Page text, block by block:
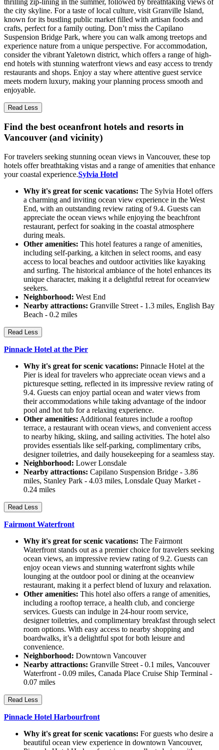
the city skyline. For a taste of local culture, visit Granville Island,
known for its bustling public market filled with artisan foods and
crafts, perfect for a family outing. Don’t miss the Capilano
Suspension Bridge Park, where you can walk among treetops and
experience nature from a unique perspective. For accommodation,
consider the vibrant Yaletown district, which offers a range of high-
end hotels with stunning waterfront views and easy access to trendy
restaurants and shops. Enjoy a stay where attentive guest service
meets modern luxury, making your planning process smooth and
enjoyable.
Read Less
Find the best oceanfront hotels and resorts in
Vancouver (and vicinity)
For travelers seeking stunning ocean views in Vancouver, these top
hotels offer breathtaking vistas and a range of amenities that enhance
your coastal experience.Sylvia Hotel
Why it's great for scenic vacations: The Sylvia Hotel offers
a charming and inviting ocean view experience in the West
End, with an outstanding review rating of 9.4. Guests can
appreciate the ocean views while enjoying the beachfront
restaurant, perfect for soaking in the coastal atmosphere
during meals.
Other amenities: This hotel features a range of amenities,
including self-parking, a kitchen in select rooms, and easy
access to local beaches and outdoor activities like kayaking
and surfing. The historical ambiance of the hotel enhances its
unique character, making it a delightful retreat for oceanview
seekers.
Neighborhood: West End
Nearby attractions: Granville Street - 1.3 miles, English Bay
Beach - 0.2 miles
Read Less
Pinnacle Hotel at the Pier
Why it's great for scenic vacations: Pinnacle Hotel at the
Pier is ideal for travelers who appreciate ocean views and a
picturesque setting, reflected in its impressive review rating of
9.4. Guests can enjoy partial ocean and water views from
their accommodations while taking advantage of the indoor
pool and hot tub for a relaxing experience.
Other amenities: Additional features include a rooftop
terrace, a restaurant with ocean views, and convenient access
to nearby hiking, skiing, and sailing activities. The hotel also
provides essentials like self-parking, complimentary cribs,
designer toiletries, and daily housekeeping for a seamless stay.
Neighborhood: Lower Lonsdale
Nearby attractions: Capilano Suspension Bridge - 3.86
miles, Stanley Park - 4.03 miles, Lonsdale Quay Market -
0.24 miles
Read Less
Fairmont Waterfront
Why it's great for scenic vacations: The Fairmont
Waterfront stands out as a premier choice for travelers seeking
ocean views, an impressive review rating of 9.2. Guests can
enjoy ocean views and stunning waterfront sights while
lounging at the outdoor pool or dining at the oceanview
restaurant, making it a perfect blend of luxury and relaxation.
Other amenities: This hotel also offers a range of amenities,
including a rooftop terrace, a health club, and concierge
services. Guests can indulge in 24-hour room service,
designer toiletries, and complimentary breakfast through select
room options. With easy access to nearby shopping and
boardwalks, it’s a delightful spot for both leisure and
convenience.
Neighborhood: Downtown Vancouver
Nearby attractions: Granville Street - 0.1 miles, Vancouver
Waterfront - 0.09 miles, Canada Place Cruise Ship Terminal -
0.07 miles
Read Less
Pinnacle Hotel Harbourfront
Why it's great for scenic vacations: For guests who desire a
beautiful ocean view experience in downtown Vancouver,